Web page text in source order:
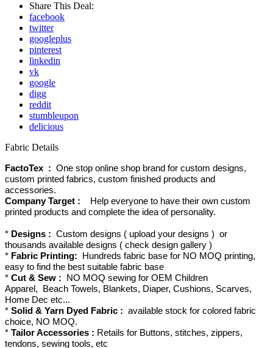
Share This Deal:
facebook
twitter
googleplus
pinterest
linkedin
vk
google
digg
reddit
stumbleupon
delicious
Fabric Details
FactoTex : One stop online shop brand for custom designs,
custom printed fabrics, custom finished products and
accessories.
Company Target :
Help everyone to have their own custom
printed products and complete the idea of personality.
* Designs : Custom designs ( upload your designs ) or
thousands available designs ( check design gallery )
* Fabric Printing: Hundreds fabric base for NO MOQ printing,
easy to find the best suitable fabric base
* Cut & Sew : NO MOQ sewing for OEM Children
Apparel, Beach Towels, Blankets, Diaper, Cushions, Scarves,
Home Dec etc...
* Solid & Yarn Dyed Fabric : available stock for colored fabric
choice, NO MOQ.
* Tailor Accessories : Retails for Buttons, stitches, zippers,
tendons, sewing tools, etc